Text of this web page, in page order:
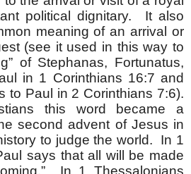
political dignitary. It also
meaning of an arrival or
(see it used in this way to
of Stephanas, Fortunatus,
in 1 Corinthians 16:7 and
to Paul in 2 Corinthians 7:6).
this word became a
second advent of Jesus in
to judge the world. In 1
says that all will be made
In 1 Thessalonians